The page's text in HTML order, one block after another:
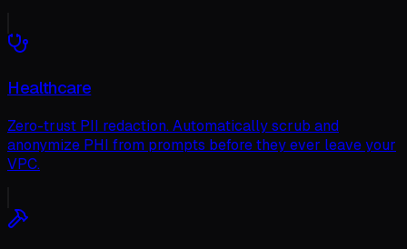
Healthcare
Zero-trust PII redaction. Automatically scrub and
anonymize PHI from prompts before they ever leave your
VPC.